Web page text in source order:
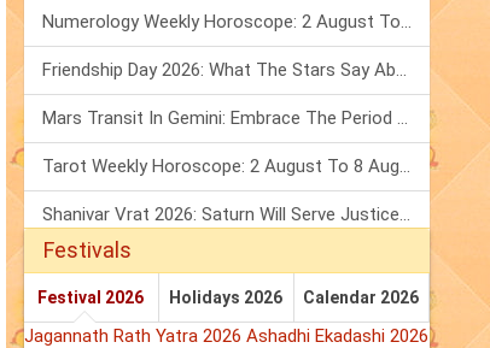
Numerology Weekly Horoscope: 2 August To 8 August, 2026
Friendship Day 2026: What The Stars Say About Your Best Friend!
Mars Transit In Gemini: Embrace The Period Full Of Energy & Intelligence
Tarot Weekly Horoscope: 2 August To 8 August, 2026
Shanivar Vrat 2026: Saturn Will Serve Justice In Sawan Month!
Festivals
Festival 2026 Holidays 2026 Calendar 2026
Jagannath Rath Yatra 2026 Ashadhi Ekadashi 2026